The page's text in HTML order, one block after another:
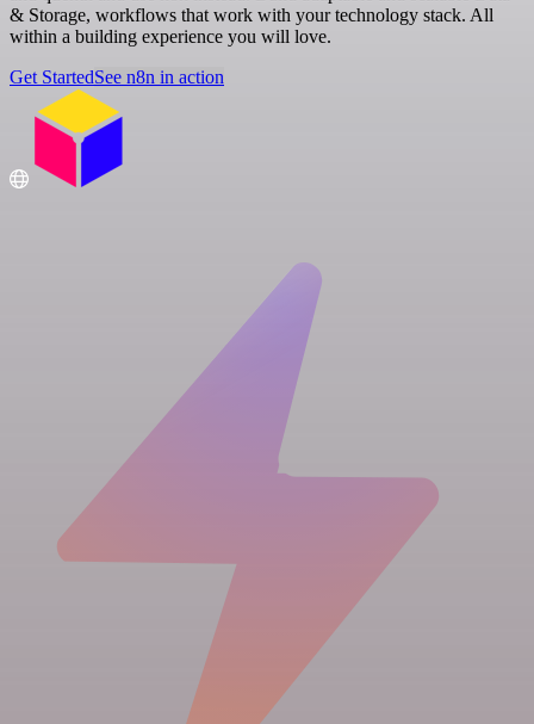
& Storage, workflows that work with your technology stack. All
within a building experience you will love.
Get StartedSee n8n in action